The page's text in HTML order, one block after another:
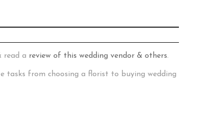
read a review of this wedding vendor & others.
tasks from choosing a florist to buying wedding